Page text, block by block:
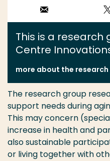
Stuur een email
This is a research
Centre
more about the
The research group
support needs during
This may concern
increase in health and
also sustainable
or living together with